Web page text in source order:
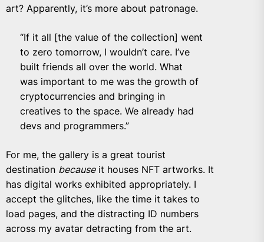
art? Apparently, it’s more about patronage.
“If it all [the value of the collection] went
to zero tomorrow, I wouldn’t care. I’ve
built friends all over the world. What
was important to me was the growth of
cryptocurrencies and bringing in
creatives to the space. We already had
devs and programmers.”
For me, the gallery is a great tourist
destination becauseit houses NFT artworks. It
has digital works exhibited appropriately. I
accept the glitches, like the time it takes to
load pages, and the distracting ID numbers
across my avatar detracting from the art.